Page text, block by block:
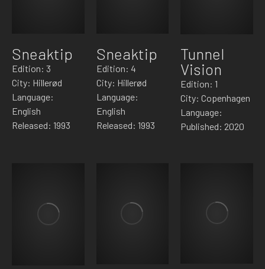
Sneaktip
Edition: 3
City: Hillerød
Language:
English
Released: 1993
Sneaktip
Edition: 4
City: Hillerød
Language:
English
Released: 1993
Tunnel
Vision
Edition: 1
City: Copenhagen
Language:
Published: 2020